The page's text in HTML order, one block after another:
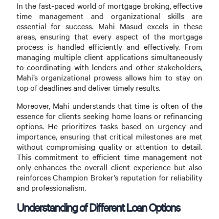
In the fast-paced world of mortgage broking, effective
time management and organizational skills are
essential for success. Mahi Masud excels in these
areas, ensuring that every aspect of the mortgage
process is handled efficiently and effectively. From
managing multiple client applications simultaneously
to coordinating with lenders and other stakeholders,
Mahi’s organizational prowess allows him to stay on
top of deadlines and deliver timely results.
Moreover, Mahi understands that time is often of the
essence for clients seeking home loans or refinancing
options. He prioritizes tasks based on urgency and
importance, ensuring that critical milestones are met
without compromising quality or attention to detail.
This commitment to efficient time management not
only enhances the overall client experience but also
reinforces Champion Broker’s reputation for reliability
and professionalism.
Understanding of Different Loan Options